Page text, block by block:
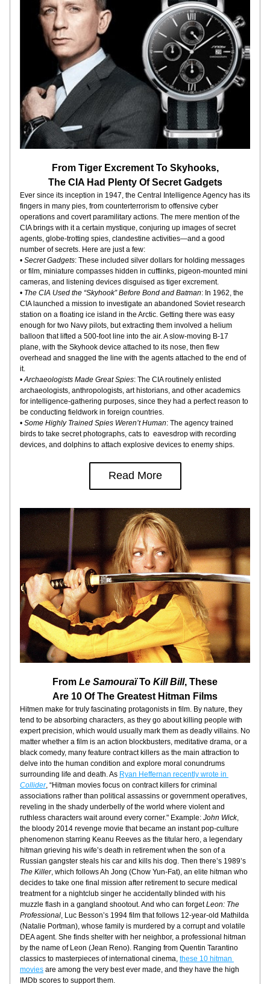
From Tiger Excrement To Skyhooks,
The CIA Had Plenty Of Secret Gadgets
Ever since its inception in 1947, the Central Intelligence Agency has its
fingers in many pies, from counterterrorism to offensive cyber
operations and covert paramilitary actions. The mere mention of the
CIA brings with it a certain mystique, conjuring up images of secret
agents, globe-trotting spies, clandestine activities—and a good
number of secrets. Here are just a few:
• Secret Gadgets: These included silver dollars for holding messages
or film, miniature compasses hidden in cufflinks, pigeon-mounted mini
cameras, and listening devices disguised as tiger excrement.
• The CIA Used the “Skyhook” Before Bond and Batman: In 1962, the
CIA launched a mission to investigate an abandoned Soviet research
station on a floating ice island in the Arctic. Getting there was easy
enough for two Navy pilots, but extracting them involved a helium
balloon that lifted a 500-foot line into the air. A slow-moving B-17
plane, with the Skyhook device attached to its nose, then flew
overhead and snagged the line with the agents attached to the end of
it.
• Archaeologists Made Great Spies: The CIA routinely enlisted
archaeologists, anthropologists, art historians, and other academics
for intelligence-gathering purposes, since they had a perfect reason to
be conducting fieldwork in foreign countries.
• Some Highly Trained Spies Weren’t Human: The agency trained
birds to take secret photographs, cats to  eavesdrop with recording
devices, and dolphins to attach explosive devices to enemy ships.
Read More
From Le Samouraï To Kill Bill, These
Are 10 Of The Greatest Hitman Films
Hitmen make for truly fascinating protagonists in film. By nature, they
tend to be absorbing characters, as they go about killing people with
expert precision, which would usually mark them as deadly villains. No
matter whether a film is an action blockbusters, meditative drama, or a
black comedy, many feature contract killers as the main attraction to
delve into the human condition and explore moral conundrums
surrounding life and death. As
Collider, “Hitman movies focus on contract killers for criminal
associations rather than political assassins or government operatives,
reveling in the shady underbelly of the world where violent and
ruthless characters wait around every corner." Example: John Wick,
the bloody 2014 revenge movie that became an instant pop-culture
phenomenon starring Keanu Reeves as the titular hero, a legendary
hitman grieving his wife’s death in retirement when the son of a
The Killer, which follows Ah Jong (Chow Yun-Fat), an elite hitman who
decides to take one final mission after retirement to secure medical
treatment for a nightclub singer he accidentally blinded with his
muzzle flash in a gangland shootout. And who can forget Leon: The
Professional, Luc Besson’s 1994 film that follows 12-year-old Mathilda
(Natalie Portman), whose family is murdered by a corrupt and volatile
DEA agent. She finds shelter with her neighbor, a professional hitman
by the name of Leon (Jean Reno). Ranging from Quentin Tarantino
classics to masterpieces of international cinema, these 10 hitman
movies are among the very best ever made, and they have the high
IMDb scores to support them.